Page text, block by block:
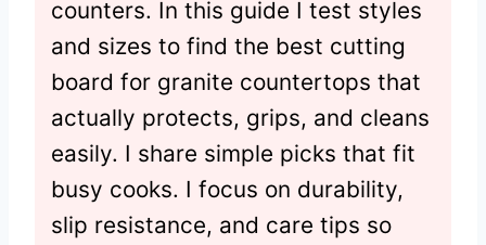
counters. In this guide I test styles
and sizes to find the best cutting
board for granite countertops that
actually protects, grips, and cleans
easily. I share simple picks that fit
busy cooks. I focus on durability,
slip resistance, and care tips so